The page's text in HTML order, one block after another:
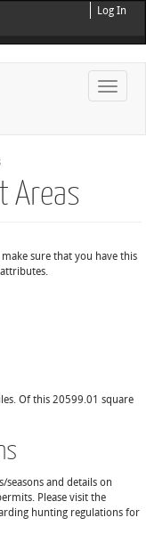
Log In
Toggle
Areas
sure that you have this
Of this 20599.01 square
and details on
Please visit the
hunting regulations for